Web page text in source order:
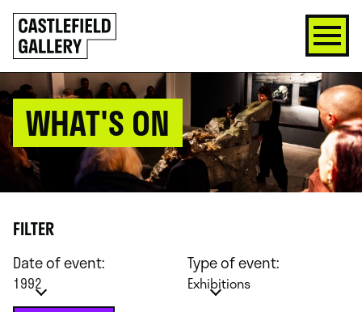
SKIP
TO
CONTENT
Click
to
go
back
home
WHAT'S ON
FILTER
Date of event:
1992
Type of event:
Exhibitions